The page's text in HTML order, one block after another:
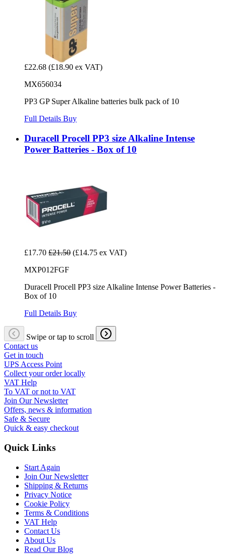
£22.68 (£18.90 ex VAT)
MX656034
PP3 GP Super Alkaline batteries bulk pack of 10
Full Details Buy
Duracell Procell PP3 size Alkaline Intense
Power Batteries - Box of 10
£17.70 £21.50 (£14.75 ex VAT)
MXP012FGF
Duracell Procell PP3 size Alkaline Intense Power Batteries -
Box of 10
Full Details Buy
Swipe or tap to scroll
Contact us
Get in touch
UPS Access Point
Collect your order locally
VAT Help
To VAT or not to VAT
Join Our Newsletter
Offers, news & information
Safe & Secure
Quick & easy checkout
Quick Links
Start Again
Join Our Newsletter
Shipping & Returns
Privacy Notice
Cookie Policy
Terms & Conditions
VAT Help
Contact Us
About Us
Read Our Blog